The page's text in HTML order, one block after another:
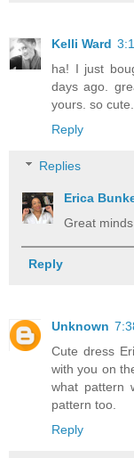
Kelli Ward
ha! I just
days ago.
yours. so cute.
Reply
Replies
Erica
Great
Reply
Unknown
Cute dress
with you on
what pattern
pattern too.
Reply